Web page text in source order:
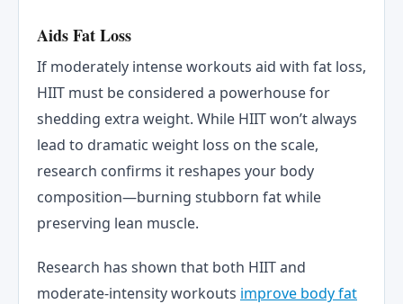
Aids Fat Loss
If moderately intense workouts aid with fat loss,
HIIT must be considered a powerhouse for
shedding extra weight. While HIIT won’t always
lead to dramatic weight loss on the scale,
research confirms it reshapes your body
composition—burning stubborn fat while
preserving lean muscle.
Research has shown that both HIIT and
moderate-intensity workouts improve body fat